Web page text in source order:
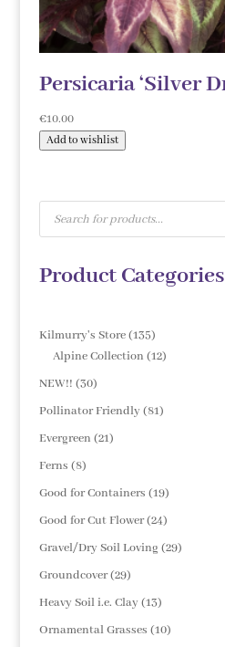
Persicaria ‘Silver
€10.00
Add to wishlist
Products
search
Product Categories
Kilmurry's Store 135135
products
Alpine Collection 1212
NEW!! 3030
products
Pollinator Friendly 8181
Evergreen 2121
Ferns 88
products
Good for Containers 1919
products
Good for Cut Flower 2424
products
Gravel/Dry Soil Loving 2929
Groundcover 2929
products
Heavy Soil i.e. Clay 1313
products
Ornamental Grasses 1010